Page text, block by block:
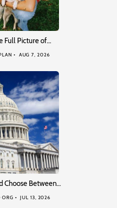
Full Picture of…
AUG 7, 2026
Choose Between…
ORG JUL 13, 2026